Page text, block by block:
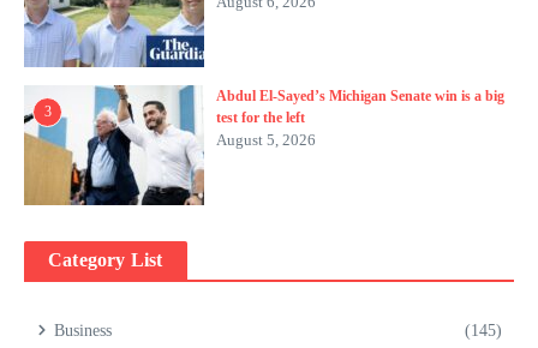
3
Abdul El-Sayed’s Michigan Senate win is a big
test for the left
August 5, 2026
Category List
Business (145)